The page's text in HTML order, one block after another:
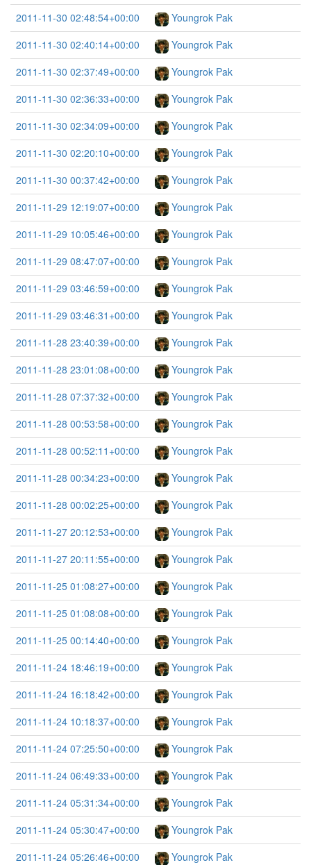
2011-11-30 02:48:54+00:00
Youngrok Pak
2011-11-30 02:40:14+00:00
Youngrok Pak
2011-11-30 02:37:49+00:00
Youngrok Pak
2011-11-30 02:36:33+00:00
Youngrok Pak
2011-11-30 02:34:09+00:00
Youngrok Pak
2011-11-30 02:20:10+00:00
Youngrok Pak
2011-11-30 00:37:42+00:00
Youngrok Pak
2011-11-29 12:19:07+00:00
Youngrok Pak
2011-11-29 10:05:46+00:00
Youngrok Pak
2011-11-29 08:47:07+00:00
Youngrok Pak
2011-11-29 03:46:59+00:00
Youngrok Pak
2011-11-29 03:46:31+00:00
Youngrok Pak
2011-11-28 23:40:39+00:00
Youngrok Pak
2011-11-28 23:01:08+00:00
Youngrok Pak
2011-11-28 07:37:32+00:00
Youngrok Pak
2011-11-28 00:53:58+00:00
Youngrok Pak
2011-11-28 00:52:11+00:00
Youngrok Pak
2011-11-28 00:34:23+00:00
Youngrok Pak
2011-11-28 00:02:25+00:00
Youngrok Pak
2011-11-27 20:12:53+00:00
Youngrok Pak
2011-11-27 20:11:55+00:00
Youngrok Pak
2011-11-25 01:08:27+00:00
Youngrok Pak
2011-11-25 01:08:08+00:00
Youngrok Pak
2011-11-25 00:14:40+00:00
Youngrok Pak
2011-11-24 18:46:19+00:00
Youngrok Pak
2011-11-24 16:18:42+00:00
Youngrok Pak
2011-11-24 10:18:37+00:00
Youngrok Pak
2011-11-24 07:25:50+00:00
Youngrok Pak
2011-11-24 06:49:33+00:00
Youngrok Pak
2011-11-24 05:31:34+00:00
Youngrok Pak
2011-11-24 05:30:47+00:00
Youngrok Pak
2011-11-24 05:26:46+00:00
Youngrok Pak